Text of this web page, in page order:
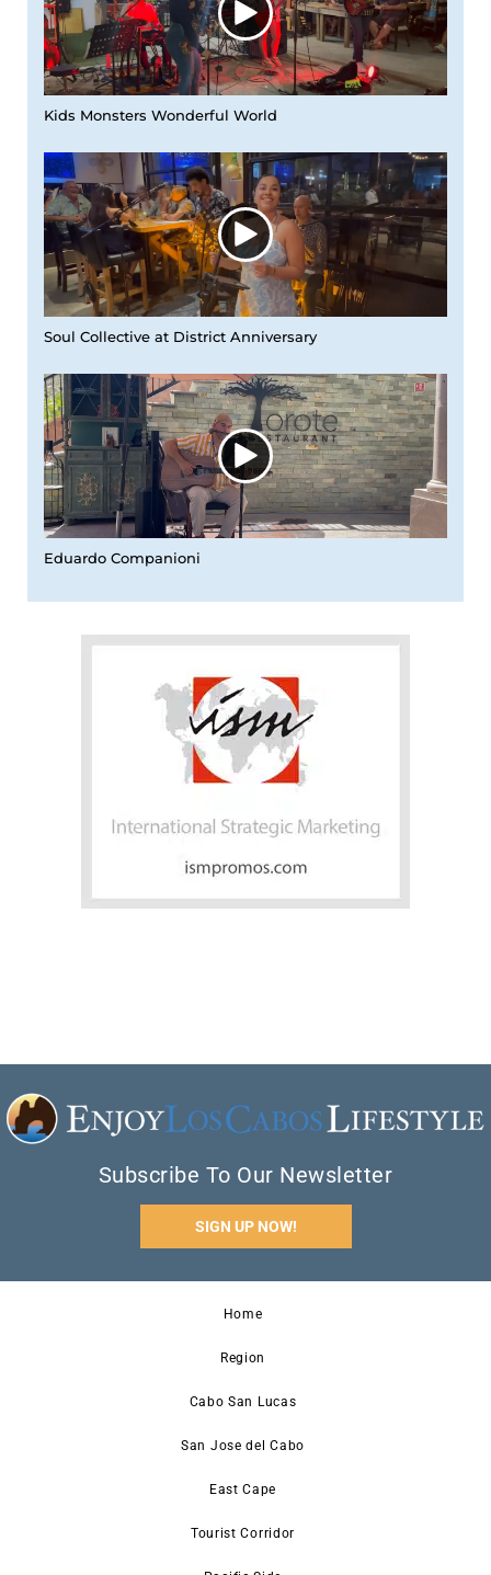
Kids Monsters Wonderful World
Soul Collective at District Anniversary
Eduardo Companioni
Subscribe To Our Newsletter
SIGN UP NOW!
Home
Region
Cabo San Lucas
San Jose del Cabo
East Cape
Tourist Corridor